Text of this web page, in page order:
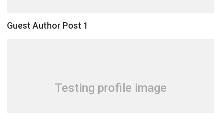
Guest Author Post 1
Testing profile image